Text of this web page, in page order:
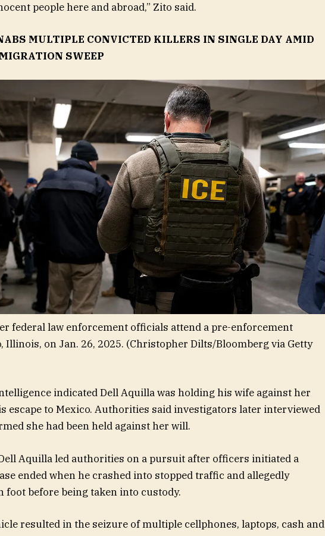
people here and abroad,” Zito said.
MULTIPLE CONVICTED KILLERS IN SINGLE DAY AMID
SWEEP
federal law enforcement officials attend a pre-enforcement
Illinois, on Jan. 26, 2025. (Christopher Dilts/Bloomberg via Getty
indicated Dell Aquilla was holding his wife against her
escape to Mexico. Authorities said investigators later interviewed
she had been held against her will.
Aquilla led authorities on a pursuit after officers initiated a
ended when he crashed into stopped traffic and allegedly
foot before being taken into custody.
resulted in the seizure of multiple cellphones, laptops, cash and